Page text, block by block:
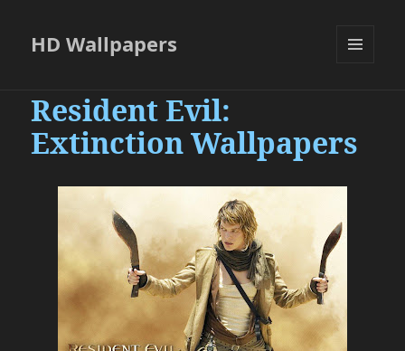
HD Wallpapers
Resident Evil:
Extinction Wallpapers